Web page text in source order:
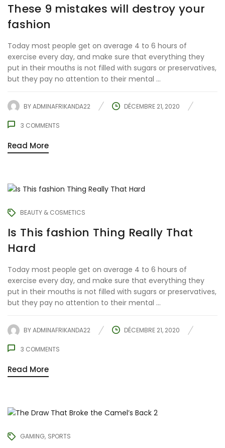
These 9 mistakes will destroy your
fashion
Today most people get on average 4 to 6 hours of
exercise every day, and make sure that everything they
put in their mouths is not filled with sugars or preservatives,
but they pay no attention to their mental ...
BYADMINAFRIKANDA22 DÉCEMBRE 21, 2020
3 COMMENTS
Read More
BEAUTY & COSMETICS
Is This fashion Thing Really That
Hard
Today most people get on average 4 to 6 hours of
exercise every day, and make sure that everything they
put in their mouths is not filled with sugars or preservatives,
but they pay no attention to their mental ...
BYADMINAFRIKANDA22 DÉCEMBRE 21, 2020
3 COMMENTS
Read More
GAMING SPORTS